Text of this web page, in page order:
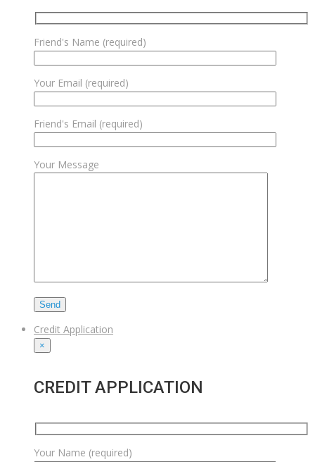
Friend's Name (required)
Your Email (required)
Friend's Email (required)
Your Message
Credit Application
×
CREDIT APPLICATION
Your Name (required)